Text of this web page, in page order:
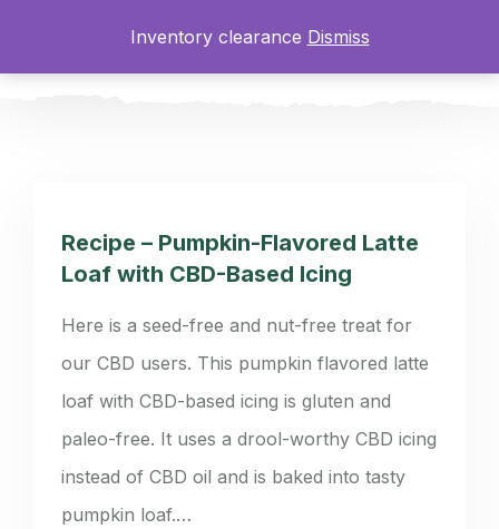
Recipe – Pumpkin-Flavored Latte
Loaf with CBD-Based Icing
Here is a seed-free and nut-free treat for
our CBD users. This pumpkin flavored latte
loaf with CBD-based icing is gluten and
paleo-free. It uses a drool-worthy CBD icing
instead of CBD oil and is baked into tasty
pumpkin loaf.…
Inventory clearance Dismiss